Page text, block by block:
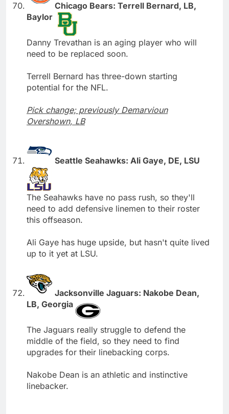
Chicago Bears: Terrell Bernard, LB,
Baylor
Danny Trevathan is an aging player who will
need to be replaced soon.
Terrell Bernard has three-down starting
potential for the NFL.
Pick change; previously Demarvioun
Overshown, LB
Seattle Seahawks: Ali Gaye, DE, LSU
The Seahawks have no pass rush, so they'll
need to add defensive linemen to their roster
this offseason.
Ali Gaye has huge upside, but hasn't quite lived
up to it yet at LSU.
Jacksonville Jaguars: Nakobe Dean,
LB, Georgia
The Jaguars really struggle to defend the
middle of the field, so they need to find
upgrades for their linebacking corps.
Nakobe Dean is an athletic and instinctive
linebacker.